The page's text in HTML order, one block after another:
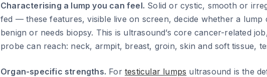
Characterising a lump you can feel. Solid or cystic, smooth or
fed — these features, visible live on screen, decide whether a lump
benign or needs biopsy. This is ultrasound’s core cancer-related
probe can reach: neck, armpit, breast, groin, skin and soft tissue,
Organ-specific strengths. For testicular lumps ultrasound is the